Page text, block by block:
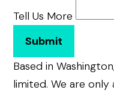
Tell Us More
Submit
Based in
limited. We are